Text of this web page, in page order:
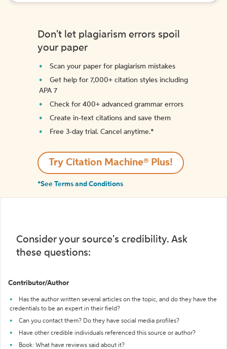
Don't let plagiarism errors spoil
your paper
Scan your paper for plagiarism mistakes
Get help for 7,000+ citation styles including
APA 7
Check for 400+ advanced grammar errors
Create in-text citations and save them
Free 3-day trial. Cancel anytime.*️
Try Citation Machine® Plus!
*See Terms and Conditions
Consider your source's credibility. Ask
these questions:
Contributor/Author
Has the author written several articles on the topic, and do they have the
credentials to be an expert in their field?
Can you contact them? Do they have social media profiles?
Have other credible individuals referenced this source or author?
Book: What have reviews said about it?